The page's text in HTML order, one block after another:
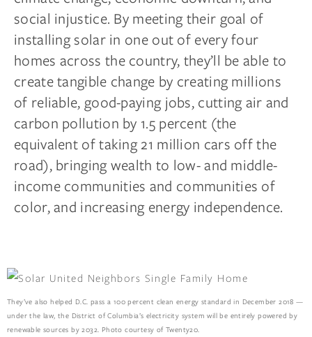
social injustice. By meeting their goal of
installing solar in one out of every four
homes across the country, they’ll be able to
create tangible change by creating millions
of reliable, good-paying jobs, cutting air and
carbon pollution by 1.5 percent (the
equivalent of taking 21 million cars off the
road), bringing wealth to low- and middle-
income communities and communities of
color, and increasing energy independence.
They’ve also helped D.C. pass a 100 percent clean energy standard in December 2018 —
under the law, the District of Columbia’s electricity system will be entirely powered by
renewable sources by 2032. Photo courtesy of Twenty20.